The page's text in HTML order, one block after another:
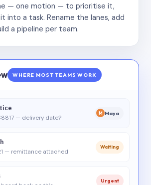
— one motion — to prioritise it,
into a task. Rename the lanes, add
a pipeline per team.
WHERE MOST TEAMS WORK
— delivery date?
M Maya
— remittance attached
Waiting
Urgent